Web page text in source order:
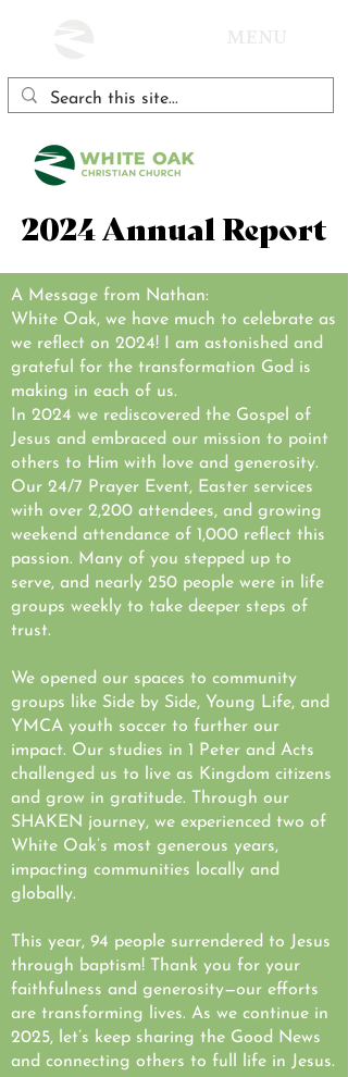
2024 Annual Report
A Message from Nathan:
White Oak, we have much to celebrate as
we reflect on 2024! I am astonished and
grateful for the transformation God is
making in each of us.
In 2024 we rediscovered the Gospel of
Jesus and embraced our mission to point
others to Him with love and generosity.
Our 24/7 Prayer Event, Easter services
with over 2,200 attendees, and growing
weekend attendance of 1,000 reflect this
passion. Many of you stepped up to
serve, and nearly 250 people were in life
groups weekly to take deeper steps of
trust.
We opened our spaces to community
groups like Side by Side, Young Life, and
YMCA youth soccer to further our
impact. Our studies in 1 Peter and Acts
challenged us to live as Kingdom citizens
and grow in gratitude. Through our
SHAKEN journey, we experienced two of
White Oak’s most generous years,
impacting communities locally and
globally.
This year, 94 people surrendered to Jesus
through baptism! Thank you for your
faithfulness and generosity—our efforts
are transforming lives. As we continue in
2025, let’s keep sharing the Good News
and connecting others to full life in Jesus.